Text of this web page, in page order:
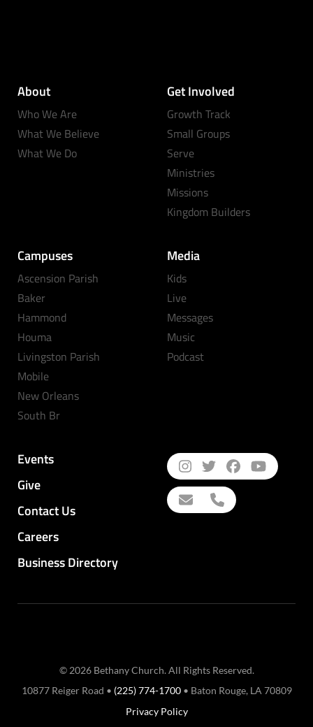
About
Who We Are
What We Believe
What We Do
Get Involved
Growth Track
Small Groups
Serve
Ministries
Missions
Kingdom Builders
Campuses
Ascension Parish
Baker
Hammond
Houma
Livingston Parish
Mobile
New Orleans
South Br
Media
Kids
Live
Messages
Music
Podcast
Events
Give
Contact Us
Careers
Business Directory
© 2026 Bethany Church. All Rights Reserved.
10877 Reiger Road • (225) 774-1700• Baton Rouge, LA 70809
Privacy Policy